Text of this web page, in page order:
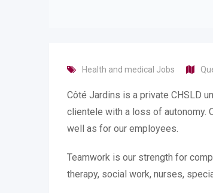
Health and medical Jobs
Côté Jardins is a private CHSLD
clientele with a loss of autonomy.
well as for our employees.
Teamwork is our strength for
therapy, social work, nurses,